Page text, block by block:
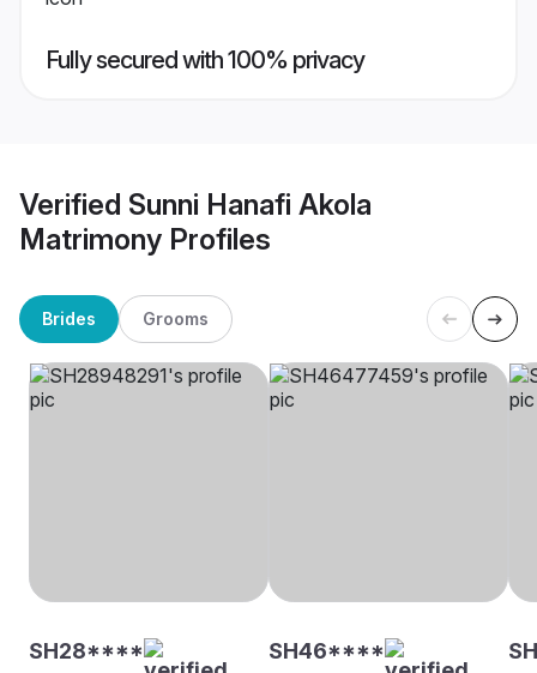
Fully secured with 100% privacy
Verified Sunni Hanafi Akola
Matrimony Profiles
Brides Grooms
SH28**** SH46****